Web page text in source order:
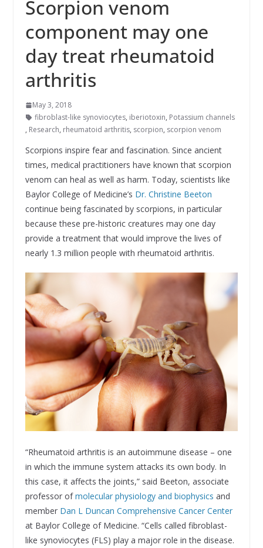
Scorpion venom
component may one
day treat rheumatoid
arthritis
May 3, 2018
fibroblast-like synoviocytes, iberiotoxin, Potassium channels
, Research, rheumatoid arthritis, scorpion, scorpion venom
Scorpions inspire fear and fascination. Since ancient
times, medical practitioners have known that scorpion
venom can heal as well as harm. Today, scientists like
Baylor College of Medicine’s Dr. Christine Beeton
continue being fascinated by scorpions, in particular
because these pre-historic creatures may one day
provide a treatment that would improve the lives of
nearly 1.3 million people with rheumatoid arthritis.
“Rheumatoid arthritis is an autoimmune disease – one
in which the immune system attacks its own body. In
this case, it affects the joints,” said Beeton, associate
professor ofmolecular physiology and biophysics and
member Dan L Duncan Comprehensive Cancer Center
at Baylor College of Medicine. “Cells called fibroblast-
like synoviocytes (FLS) play a major role in the disease.